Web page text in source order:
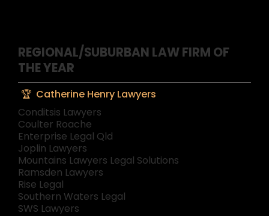
REGIONAL/SUBURBAN LAW FIRM OF
THE YEAR
Catherine Henry Lawyers
Conditsis Lawyers
Coulter Roache
Enterprise Legal Qld
Joplin Lawyers
Mountains Lawyers Legal Solutions
Ramsden Lawyers
Rise Legal
Southern Waters Legal
SWS Lawyers